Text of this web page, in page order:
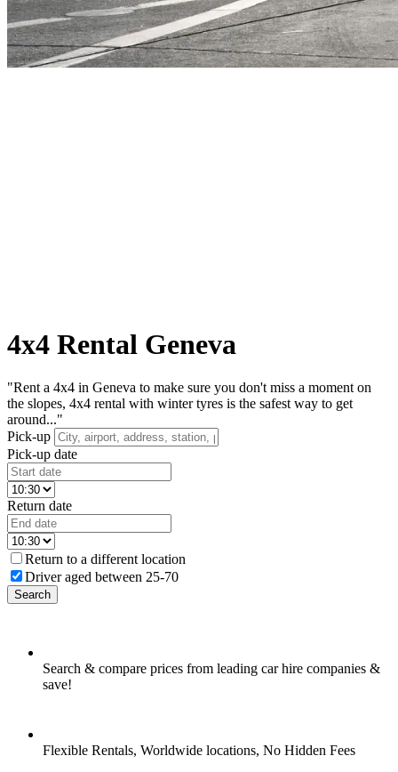
4x4 Rental Geneva
"Rent a 4x4 in Geneva to make sure you don't miss a moment on
the slopes, 4x4 rental with winter tyres is the safest way to get
around..."
Pick-up
Pick-up date
Return date
Return to a different location
Driver aged between 25-70
Search
Search & compare prices from leading car hire companies &
save!
Flexible Rentals, Worldwide locations, No Hidden Fees